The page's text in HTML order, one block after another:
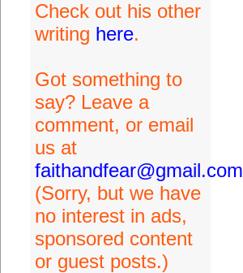
Check out his other
writing here.
Got something to
say? Leave a
comment, or email
us at
faithandfear@gmail.com
(Sorry, but we have
no interest in ads,
sponsored content
or guest posts.)